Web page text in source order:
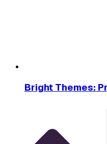
Bright Themes: